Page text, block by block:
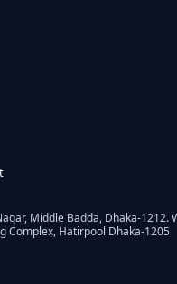
Middle Badda, Dhaka-1212.
Complex, Hatirpool Dhaka-1205